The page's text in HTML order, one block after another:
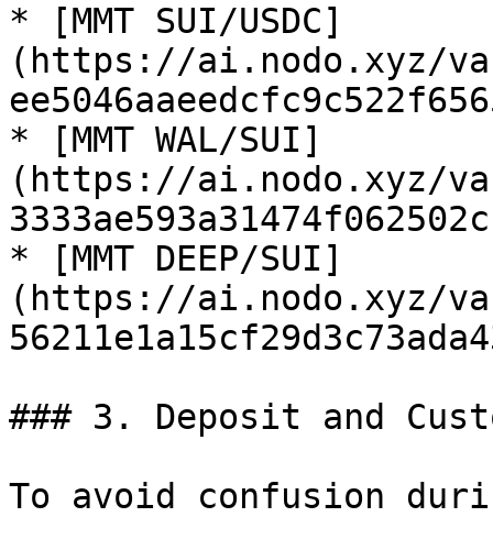
* [MMT SUI/USDC]
(https://ai.nodo.xyz/
* [MMT WAL/SUI]
(https://ai.nodo.xyz/
* [MMT DEEP/SUI]
(https://ai.nodo.xyz/
### 3. Deposit and
To avoid confusion